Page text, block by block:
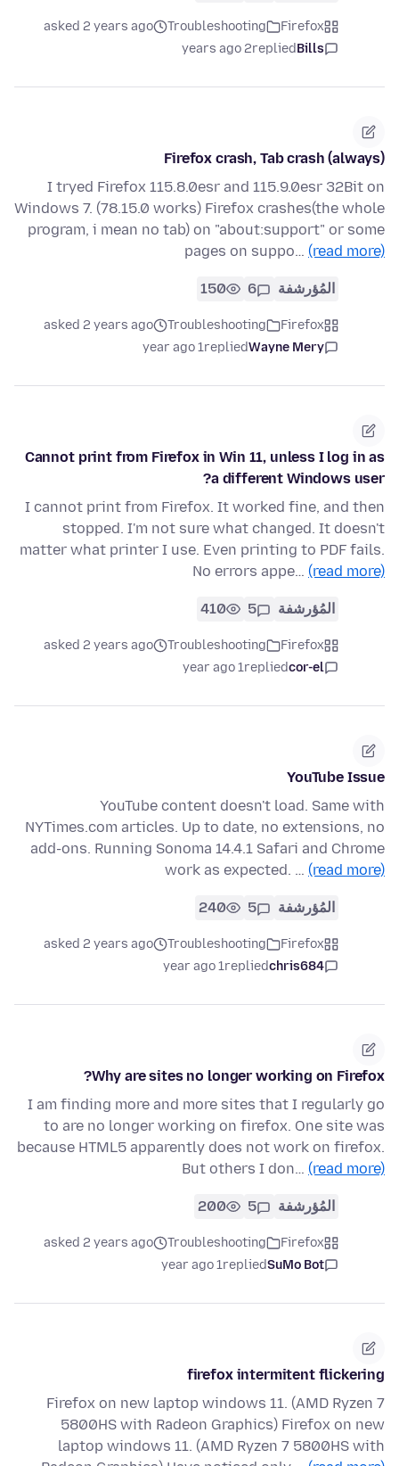
Firefox
Troubleshooting
asked 2 years ago
Bills
replied
2 years ago
Firefox crash, Tab crash (always)
I tryed Firefox 115.8.0esr and 115.9.0esr 32Bit on
Windows 7. (78.15.0 works) Firefox crashes(the whole
program, i mean no tab) on "about:support" or some
pages on suppo… (read more)
المُؤرشفة 6
150
Firefox
Troubleshooting
asked 2 years ago
Wayne Mery
replied
1 year ago
Cannot print from Firefox in Win 11, unless I log in as
a different Windows user?
I cannot print from Firefox. It worked fine, and then
stopped. I'm not sure what changed. It doesn't
matter what printer I use. Even printing to PDF fails.
No errors appe… (read more)
المُؤرشفة 5
410
Firefox
Troubleshooting
asked 2 years ago
cor-el
replied
1 year ago
YouTube Issue
YouTube content doesn't load. Same with
NYTimes.com articles. Up to date, no extensions, no
add-ons. Running Sonoma 14.4.1 Safari and Chrome
work as expected. … (read more)
المُؤرشفة 5
240
Firefox
Troubleshooting
asked 2 years ago
chris684
replied
1 year ago
Why are sites no longer working on Firefox?
I am finding more and more sites that I regularly go
to are no longer working on firefox. One site was
because HTML5 apparently does not work on firefox.
But others I don… (read more)
المُؤرشفة 5
200
Firefox
Troubleshooting
asked 2 years ago
SuMo Bot
replied
1 year ago
firefox intermitent flickering
Firefox on new laptop windows 11. (AMD Ryzen 7
5800HS with Radeon Graphics) Firefox on new
laptop windows 11. (AMD Ryzen 7 5800HS with